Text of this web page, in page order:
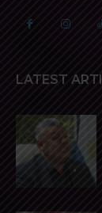
LATEST